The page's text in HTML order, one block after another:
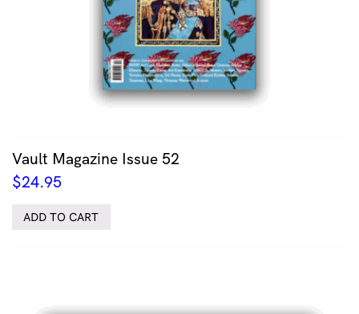
Vault Magazine Issue 52
$24.95
ADD TO CART